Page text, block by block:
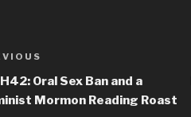
Oral Sex Ban and a
Mormon Reading Roast